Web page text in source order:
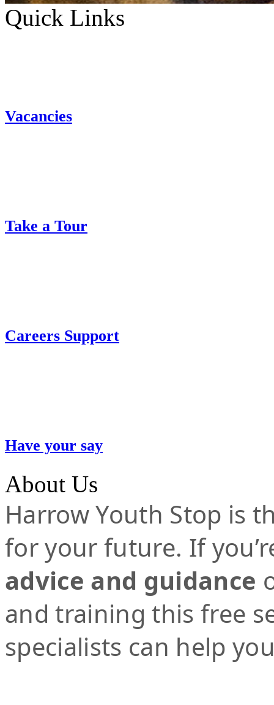
Quick Links
Vacancies
Take a Tour
Careers Support
Have your say
About Us
Harrow Youth Stop is
for your future. If
advice and guidance
and training this free
specialists can help